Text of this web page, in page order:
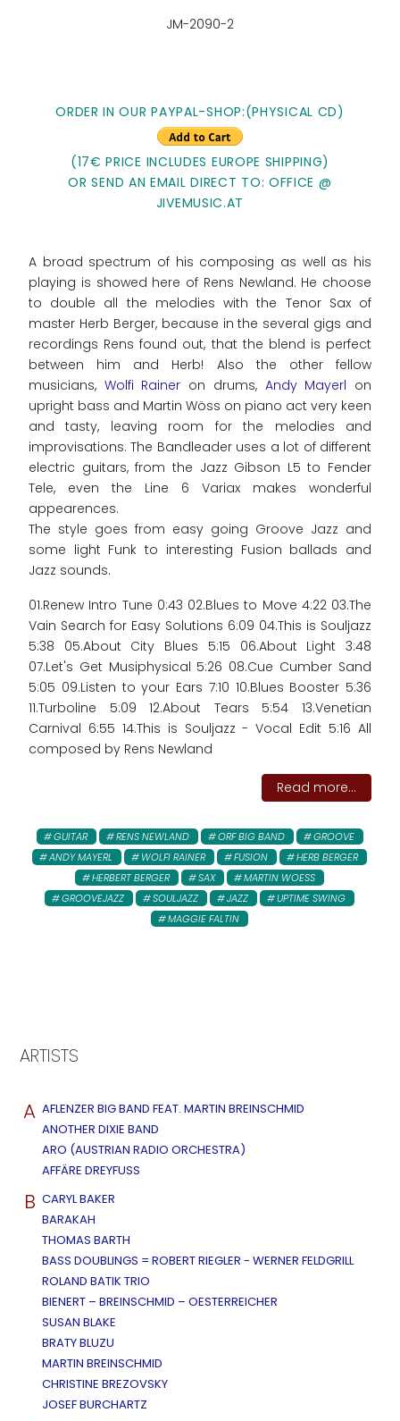
JM-2090-2
ORDER IN OUR PAYPAL-SHOP:(PHYSICAL CD)
(17€ PRICE INCLUDES EUROPE SHIPPING)
OR SEND AN EMAIL DIRECT TO: OFFICE @
JIVEMUSIC.AT
A broad spectrum of his composing as well as his
playing is showed here of Rens Newland. He choose
to double all the melodies with the Tenor Sax of
master Herb Berger, because in the several gigs and
recordings Rens found out, that the blend is perfect
between him and Herb! Also the other fellow
musicians, Wolfi Rainer on drums, Andy Mayerl on
upright bass and Martin Wöss on piano act very keen
and tasty, leaving room for the melodies and
improvisations. The Bandleader uses a lot of different
electric guitars, from the Jazz Gibson L5 to Fender
Tele, even the Line 6 Variax makes wonderful
appearences.
The style goes from easy going Groove Jazz and
some light Funk to interesting Fusion ballads and
Jazz sounds.
01.Renew Intro Tune 0:43 02.Blues to Move 4:22 03.The
Vain Search for Easy Solutions 6:09 04.This is Souljazz
5:38 05.About City Blues 5:15 06.About Light 3:48
07.Let's Get Musiphysical 5:26 08.Cue Cumber Sand
5:05 09.Listen to your Ears 7:10 10.Blues Booster 5:36
11.Turboline 5:09 12.About Tears 5:54 13.Venetian
Carnival 6:55 14.This is Souljazz - Vocal Edit 5:16 All
composed by Rens Newland
Read more...
GUITAR RENS NEWLAND ORF BIG BAND
GROOVE
ANDY MAYERL
WOLFI RAINER FUSION
HERB BERGER
HERBERT BERGER
SAX
MARTIN WOESS
GROOVEJAZZ
SOULJAZZ JAZZ
UPTIME SWING
MAGGIE FALTIN
ARTISTS
A AFLENZER BIG BAND FEAT. MARTIN BREINSCHMID
ANOTHER DIXIE BAND
ARO (AUSTRIAN RADIO ORCHESTRA)
AFFÄRE DREYFUSS
B CARYL BAKER
BARAKAH
THOMAS BARTH
BASS DOUBLINGS = ROBERT RIEGLER - WERNER FELDGRILL
ROLAND BATIK TRIO
BIENERT – BREINSCHMID – OESTERREICHER
SUSAN BLAKE
BRATY BLUZU
MARTIN BREINSCHMID
CHRISTINE BREZOVSKY
JOSEF BURCHARTZ